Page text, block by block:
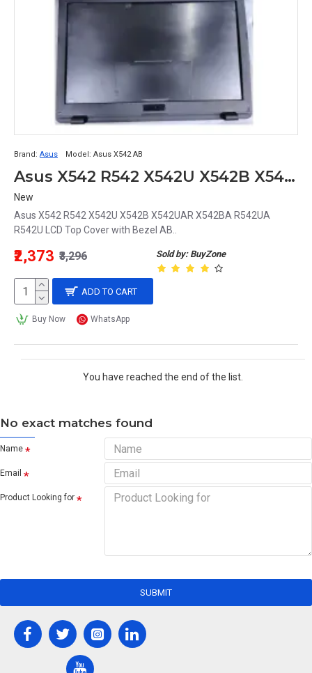
Brand: Asus Model: Asus X542 AB
Asus X542 R542 X542U X542B X542UAR X542BA R542UA R542U LCD Top Cover with Bezel AB
New
Asus X542 R542 X542U X542B X542UAR X542BA R542UA
R542U LCD Top Cover with Bezel AB..
Sold by: BuyZone
₹2,373 ₹3,296
ADD TO CART
Buy Now WhatsApp
You have reached the end of the list.
No exact matches found
Name
Email
Product Looking for
SUBMIT